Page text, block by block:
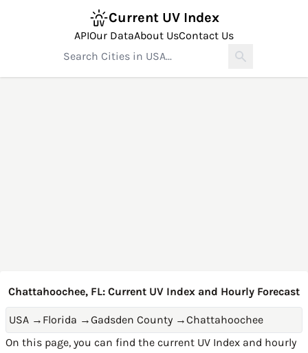
Current UV Index
APIOur DataAbout UsContact Us
Chattahoochee, FL: Current UV Index and Hourly Forecast
USA → Florida →Gadsden County →Chattahoochee
On this page, you can find the current UV Index and hourly